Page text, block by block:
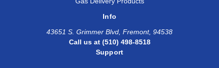
Info
43651 S. Grimmer Blvd, Fremont, 94538
Call us at (510) 498-8518
Support